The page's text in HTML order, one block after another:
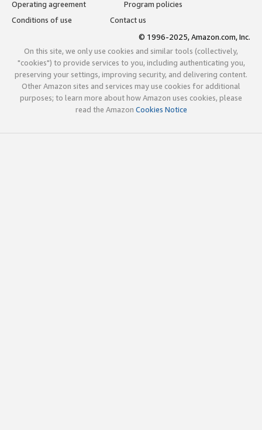
Operating agreement
Program policies
Conditions of use
Contact us
© 1996-2025, Amazon.com, Inc.
On this site, we only use cookies and similar tools (collectively,
"cookies") to provide services to you, including authenticating you,
preserving your settings, improving security, and delivering content.
Other Amazon sites and services may use cookies for additional
purposes; to learn more about how Amazon uses cookies, please
read the Amazon Cookies Notice